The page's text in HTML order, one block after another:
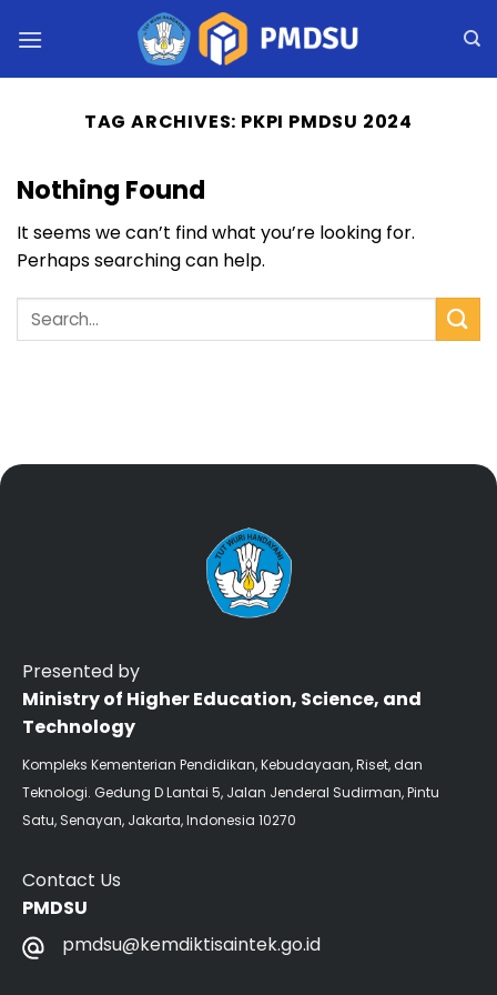
TAG ARCHIVES: PKPI PMDSU 2024
Nothing Found
It seems we can’t find what you’re looking for.
Perhaps searching can help.
Presented by
Ministry of Higher Education, Science, and
Technology
Kompleks Kementerian Pendidikan, Kebudayaan, Riset, dan
Teknologi. Gedung D Lantai 5, Jalan Jenderal Sudirman, Pintu
Satu, Senayan, Jakarta, Indonesia 10270
Contact Us
PMDSU
pmdsu@kemdiktisaintek.go.id